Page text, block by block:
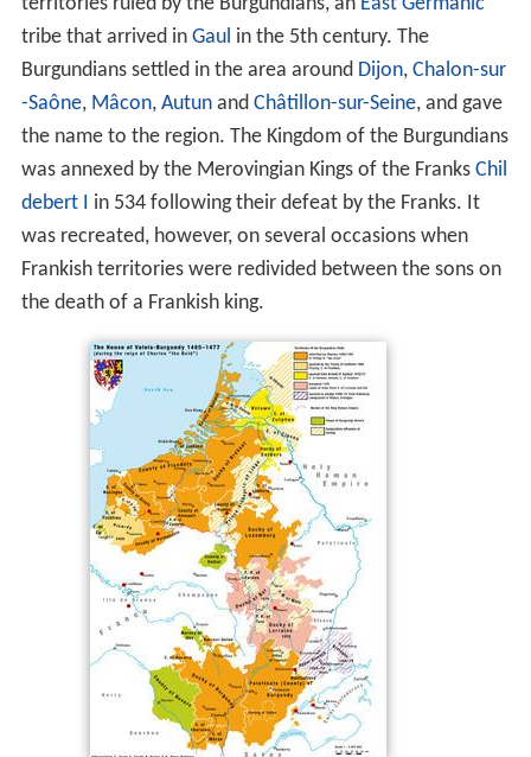
tribe that arrived in Gaul in the 5th century. The
Burgundians settled in the area around Dijon, Chalon-sur
-Saône, Mâcon, Autunand Châtillon-sur-Seine, and gave
the name to the region. The Kingdom of the Burgundians
was annexed by the Merovingian Kings of the Franks Chil
debert I
in 534 following their defeat by the Franks. It
was recreated, however, on several occasions when
Frankish territories were redivided between the sons on
the death of a Frankish king.